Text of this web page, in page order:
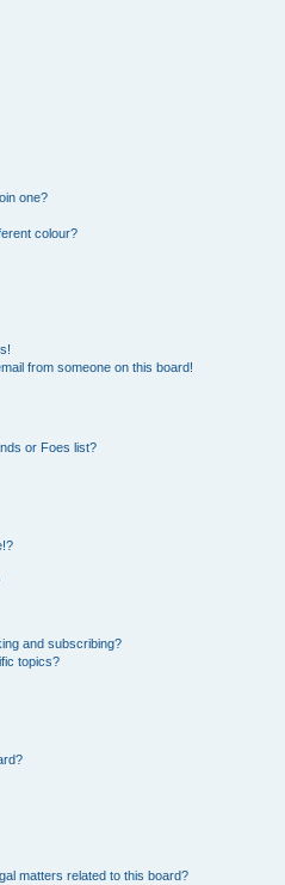
one?
colour?
from someone on this board!
or Foes list?
and subscribing?
topics?
matters related to this board?